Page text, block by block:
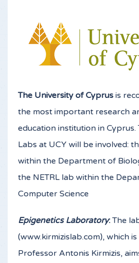
The University of Cyprus is
the most important research
education institution in Cyprus.
Labs at UCY will be involved:
within the Department of
the NETRL lab within the
Computer Science
Epigenetics Laboratory:The
(www.kirmizislab.com), which
Professor Antonis Kirmizis,